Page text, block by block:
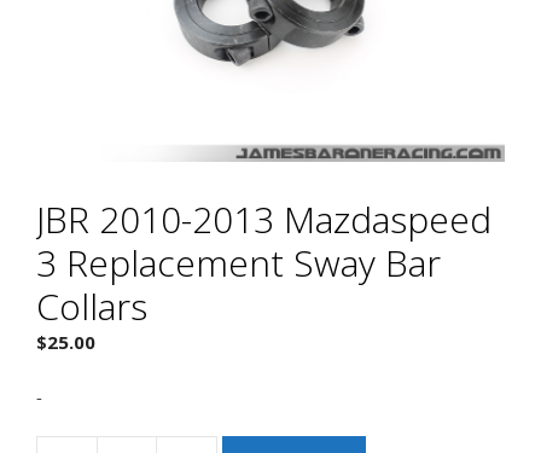
JBR 2010-2013 Mazdaspeed
3 Replacement Sway Bar
Collars
$25.00
-